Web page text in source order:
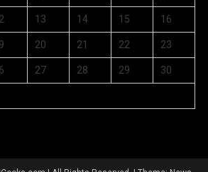
13 14 15 16
20 21 22 23
27 28 29 30